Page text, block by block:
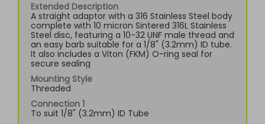
Extended Description
A straight adaptor with a 316 Stainless Steel body
complete with 10 micron Sintered 316L Stainless
Steel disc, featuring a 10-32 UNF male thread and
an easy barb suitable for a 1/8" (3.2mm) ID tube.
It also includes a Viton (FKM) O-ring seal for
secure sealing
Mounting Style
Threaded
Connection 1
To suit 1/8" (3.2mm) ID Tube